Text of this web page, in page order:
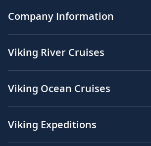
Company Information
Viking River Cruises
Viking Ocean Cruises
Viking Expeditions